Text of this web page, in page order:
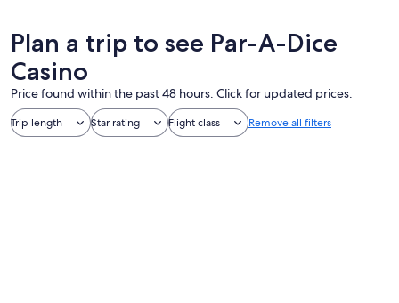
Plan a trip to see Par-A-Dice
Casino
Price found within the past 48 hours. Click for updated prices.
Trip length Star rating Flight class Remove all filters